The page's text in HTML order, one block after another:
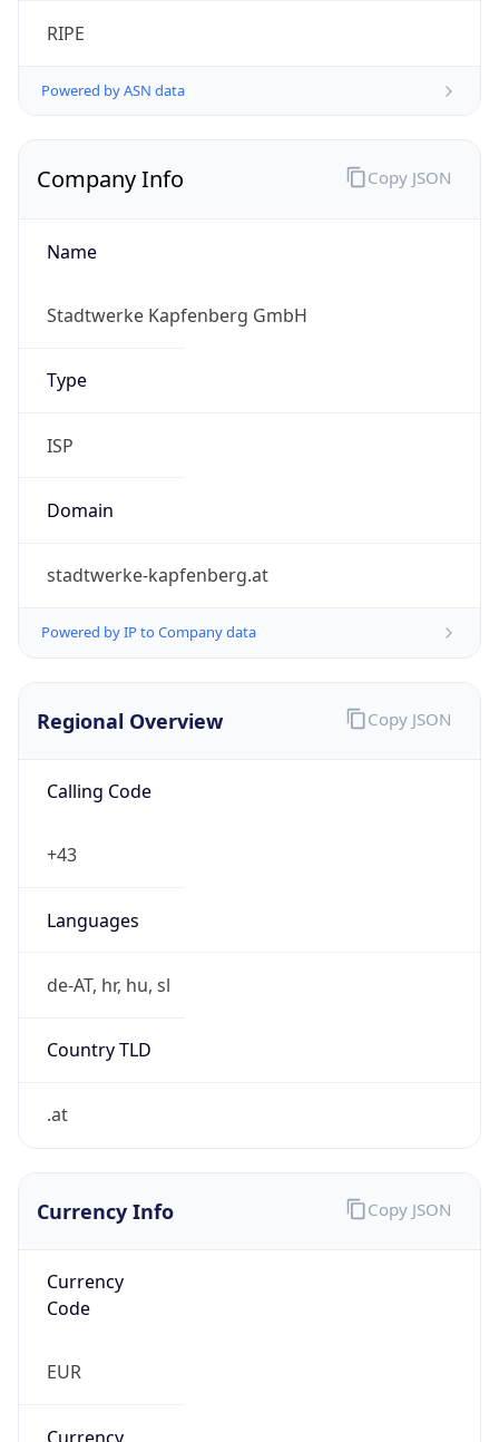
RIPE
Powered by ASN data
Company Info
Name
Stadtwerke Kapfenberg GmbH
Type
ISP
Domain
stadtwerke-kapfenberg.at
Powered by IP to Company data
Copy JSON
Regional Overview
Calling Code
+43
Languages
de-AT, hr, hu, sl
Country TLD
.at
Copy JSON
Currency Info
Currency
Code
EUR
Copy JSON